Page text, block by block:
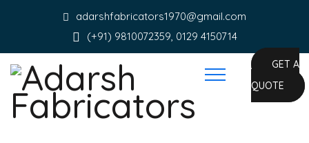
adarshfabricators1970@gmail.com
(+91) 9810072359, 0129 4150714
GET A
QUOTE